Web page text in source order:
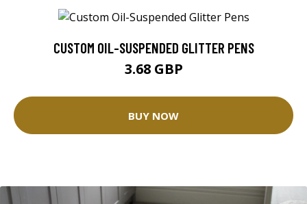
CUSTOM OIL-SUSPENDED GLITTER PENS
3.68 GBP
BUY NOW